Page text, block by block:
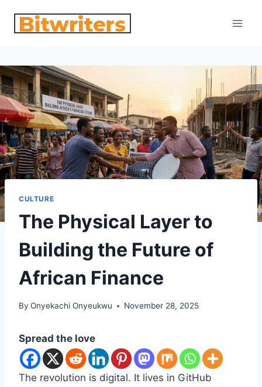
CULTURE
The Physical Layer to
Building the Future of
African Finance
By Onyekachi Onyeukwu November 28, 2025
Spread the love
The revolution is digital. It lives in GitHub